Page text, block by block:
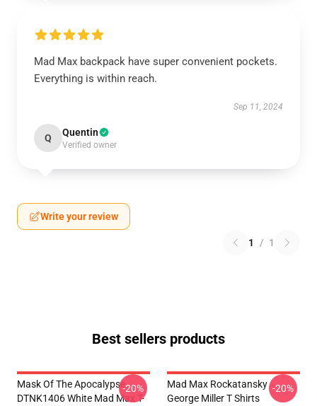
Mad Max backpack have super convenient pockets.
Everything is within reach.
Sep 11, 2024
Q Quentin
Verified owner
Write your review
1 / 1
Best sellers products
Mask Of The Apocalypse
DTNK1406 White Mad Max T-
-20%
Mad Max Rockatansky
George Miller T Shirts
-20%